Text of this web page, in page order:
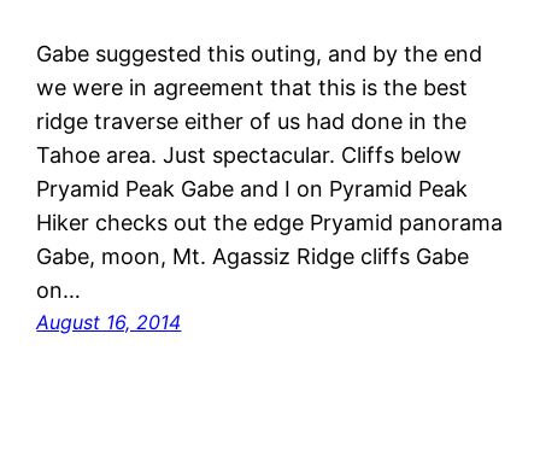
Gabe suggested this outing, and by the end
we were in agreement that this is the best
ridge traverse either of us had done in the
Tahoe area. Just spectacular. Cliffs below
Pryamid Peak Gabe and I on Pyramid Peak
Hiker checks out the edge Pryamid panorama
Gabe, moon, Mt. Agassiz Ridge cliffs Gabe
on…
August 16, 2014